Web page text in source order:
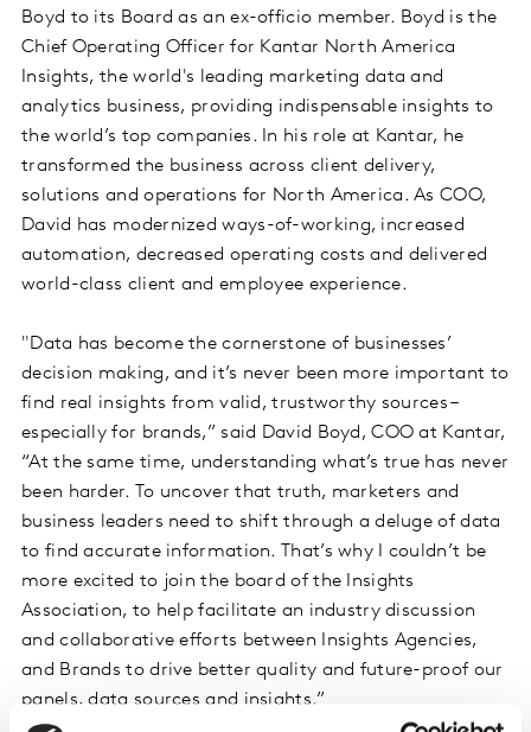
Boyd to its Board as an ex-officio member. Boyd is the
Chief Operating Officer for Kantar North America
Insights, the world's leading marketing data and
analytics business, providing indispensable insights to
the world’s top companies. In his role at Kantar, he
transformed the business across client delivery,
solutions and operations for North America. As COO,
David has modernized ways-of-working, increased
automation, decreased operating costs and delivered
world-class client and employee experience.
"Data has become the cornerstone of businesses’
decision making, and it’s never been more important to
find real insights from valid, trustworthy sources –
especially for brands,” said David Boyd, COO at Kantar,
“At the same time, understanding what’s true has never
been harder. To uncover that truth, marketers and
business leaders need to shift through a deluge of data
to find accurate information. That’s why I couldn’t be
more excited to join the board of the Insights
Association, to help facilitate an industry discussion
and collaborative efforts between Insights Agencies,
and Brands to drive better quality and future-proof our
panels, data sources and insights.”